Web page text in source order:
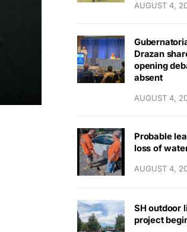
AUGUST 4,
Drazan
opening
absent
AUGUST 4,
Probable
loss of
AUGUST 4,
SH outdoor
project